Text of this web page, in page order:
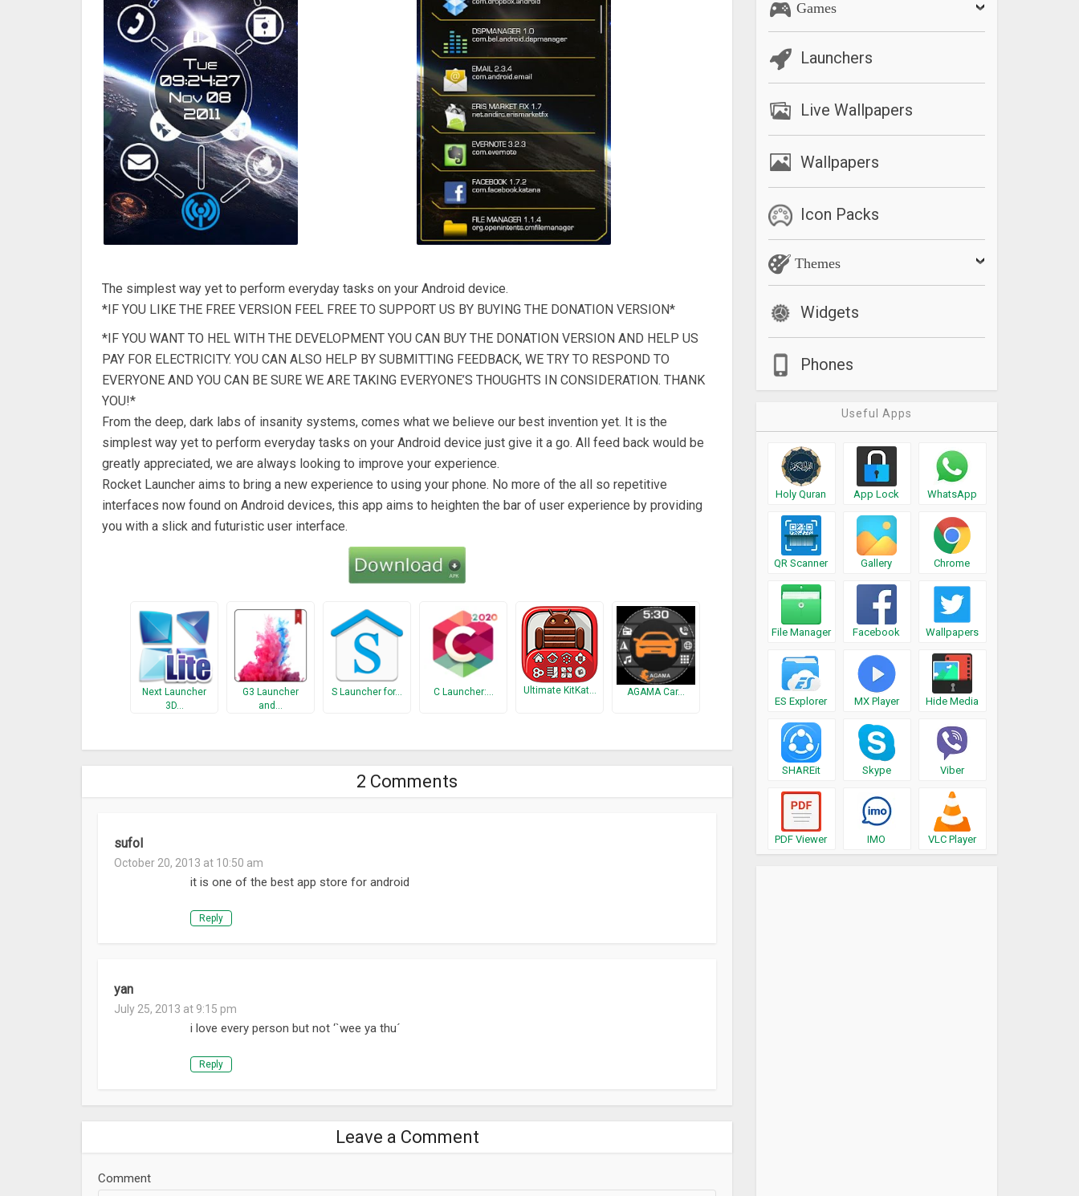
The simplest way yet to perform everyday tasks on your Android device.
*IF YOU LIKE THE FREE VERSION FEEL FREE TO SUPPORT US BY BUYING THE DONATION VERSION*
*IF YOU WANT TO HEL WITH THE DEVELOPMENT YOU CAN BUY THE DONATION VERSION AND HELP US
PAY FOR ELECTRICITY. YOU CAN ALSO HELP BY SUBMITTING FEEDBACK, WE TRY TO RESPOND TO
EVERYONE AND YOU CAN BE SURE WE ARE TAKING EVERYONE’S THOUGHTS IN CONSIDERATION. THANK
YOU!*
From the deep, dark labs of insanity systems, comes what we believe our best invention yet. It is the
simplest way yet to perform everyday tasks on your Android device just give it a go. All feed back would be
greatly appreciated, we are always looking to improve your experience.
Rocket Launcher aims to bring a new experience to using your phone. No more of the all so repetitive
interfaces now found on Android devices, this app aims to heighten the bar of user experience by providing
you with a slick and futuristic user interface.
Next Launcher
3D…
G3 Launcher
and…
S Launcher for… C Launcher:… Ultimate KitKat… AGAMA Car…
2 Comments
sufol
October 20, 2013 at 10:50 am
it is one of the best app store for android
Reply
yan
July 25, 2013 at 9:15 pm
i love every person but not ‘`wee ya thu´
Reply
Leave a Comment
Comment
Games
Launchers
Live Wallpapers
Wallpapers
Icon Packs
Themes
Widgets
Phones
Useful Apps
Holy Quran App Lock WhatsApp
QR Scanner Gallery Chrome
File Manager Facebook Wallpapers
ES Explorer MX Player Hide Media
SHAREit Skype Viber
PDF Viewer IMO VLC Player